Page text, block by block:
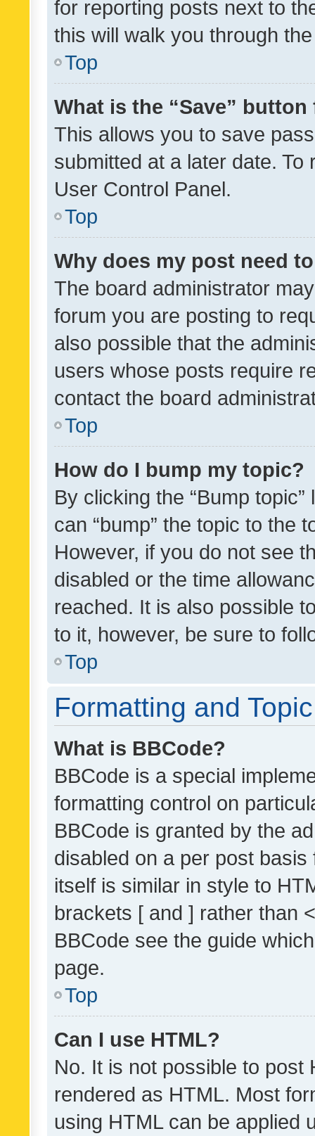
for reporting posts next to
this will walk you through
Top
What is the “Save”
This allows you to save
submitted at a later date.
User Control Panel.
Top
Why does my post need
The board administrator
forum you are posting to
also possible that the
users whose posts require
contact the board
Top
How do I bump my topic?
By clicking the “Bump
can “bump” the topic to the
However, if you do not see
disabled or the time
reached. It is also possible
to it, however, be sure to
Top
Formatting and
What is BBCode?
BBCode is a special
formatting control on
BBCode is granted by the
disabled on a per post
itself is similar in style to
brackets [ and ] rather than
BBCode see the guide
page.
Top
Can I use HTML?
No. It is not possible to post
rendered as HTML. Most
using HTML can be applied